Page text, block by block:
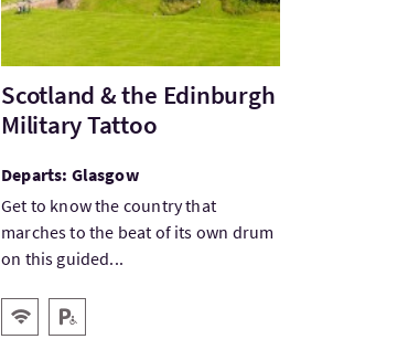
Scotland & the Edinburgh
Military Tattoo
Departs: Glasgow
Get to know the country that
marches to the beat of its own drum
on this guided...
Key facilities
Wifi Disabled Parking